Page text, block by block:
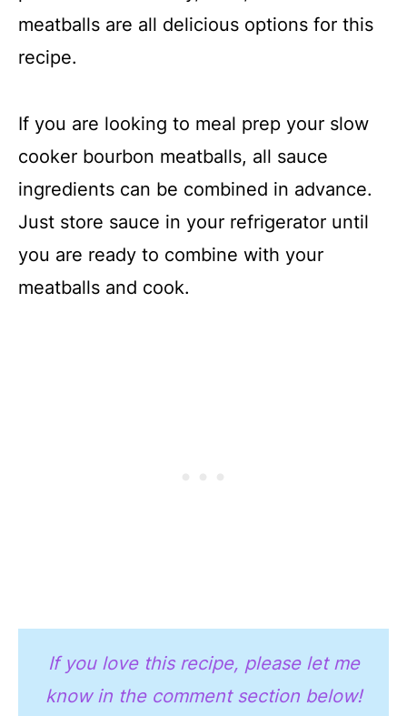
meatballs are all delicious options for this
recipe.
If you are looking to meal prep your slow
cooker bourbon meatballs, all sauce
ingredients can be combined in advance.
Just store sauce in your refrigerator until
you are ready to combine with your
meatballs and cook.
If you love this recipe, please let me
know in the comment section below!